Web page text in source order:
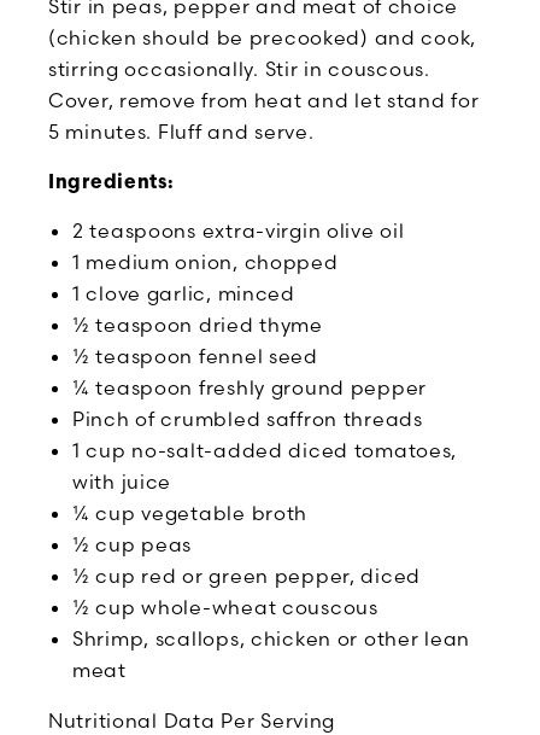
Stir in peas, pepper and meat of choice
(chicken should be precooked) and cook,
stirring occasionally. Stir in couscous.
Cover, remove from heat and let stand for
5 minutes. Fluff and serve.
Ingredients:
2 teaspoons extra-virgin olive oil
1 medium onion, chopped
1 clove garlic, minced
½ teaspoon dried thyme
½ teaspoon fennel seed
¼ teaspoon freshly ground pepper
Pinch of crumbled saffron threads
1 cup no-salt-added diced tomatoes,
with juice
¼ cup vegetable broth
½ cup peas
½ cup red or green pepper, diced
½ cup whole-wheat couscous
Shrimp, scallops, chicken or other lean
meat
Nutritional Data Per Serving